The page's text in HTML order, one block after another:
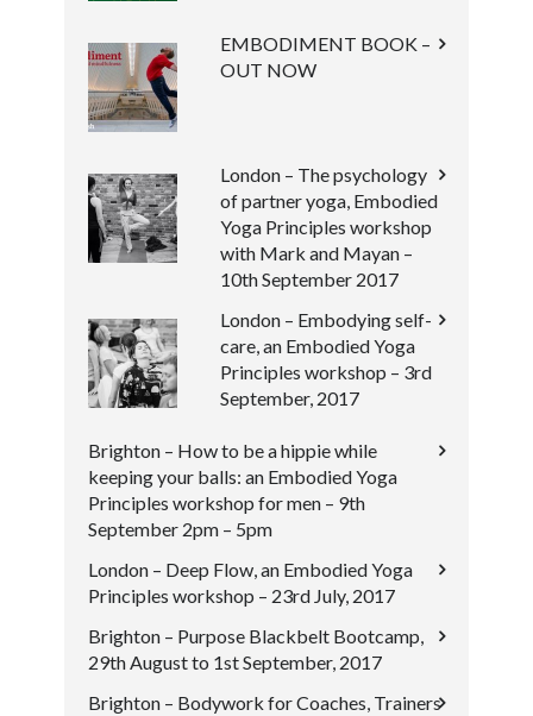
EMBODIMENT BOOK –
OUT NOW
London – The psychology
of partner yoga, Embodied
Yoga Principles workshop
with Mark and Mayan –
10th September 2017
London – Embodying self-
care, an Embodied Yoga
Principles workshop – 3rd
September, 2017
Brighton – How to be a hippie while
keeping your balls: an Embodied Yoga
Principles workshop for men – 9th
September 2pm – 5pm
London – Deep Flow, an Embodied Yoga
Principles workshop – 23rd July, 2017
Brighton – Purpose Blackbelt Bootcamp,
29th August to 1st September, 2017
Brighton – Bodywork for Coaches, Trainers